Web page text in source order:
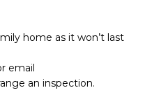
home as it won’t last
email
an inspection.